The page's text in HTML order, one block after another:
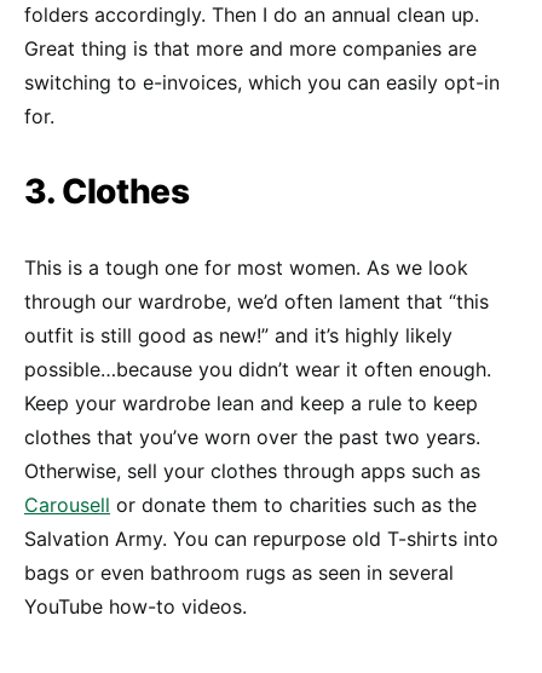
folders accordingly. Then I do an annual clean up.
Great thing is that more and more companies are
switching to e-invoices, which you can easily opt-in
for.
3. Clothes
This is a tough one for most women. As we look
through our wardrobe, we’d often lament that “this
outfit is still good as new!” and it’s highly likely
possible…because you didn’t wear it often enough.
Keep your wardrobe lean and keep a rule to keep
clothes that you’ve worn over the past two years.
Otherwise, sell your clothes through apps such as
Carousell or donate them to charities such as the
Salvation Army. You can repurpose old T-shirts into
bags or even bathroom rugs as seen in several
YouTube how-to videos.